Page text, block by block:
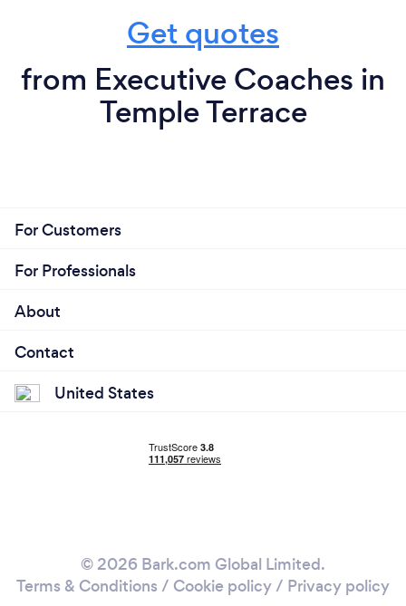
Get quotes
from Executive Coaches in
Temple Terrace
For Customers
For Professionals
About
Contact
United States
© 2026 Bark.com Global Limited.
Terms & Conditions / Cookie policy/ Privacy policy